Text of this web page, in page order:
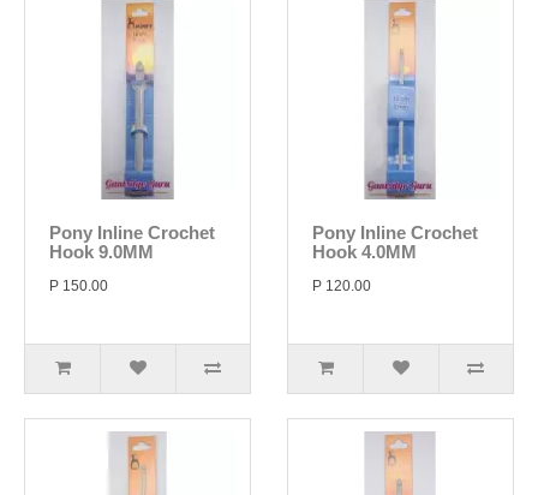
Pony Inline Crochet
Hook 9.0MM
P 150.00
Pony Inline Crochet
Hook 4.0MM
P 120.00